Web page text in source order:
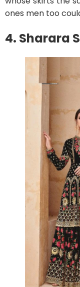
ones men too
4. Sharara